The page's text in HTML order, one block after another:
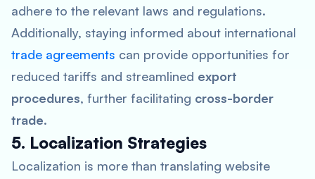
adhere to the relevant laws and regulations.
Additionally, staying informed about international
trade agreements can provide opportunities for
reduced tariffs and streamlined export
procedures, further facilitating cross-border
trade.
5. Localization Strategies
Localization is more than translating website